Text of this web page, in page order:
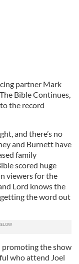
partner Mark
Bible Continues,
the record
and there’s no
and Burnett have
family
scored huge
viewers for the
Lord knows the
the word out
promoting the show
who attend Joel